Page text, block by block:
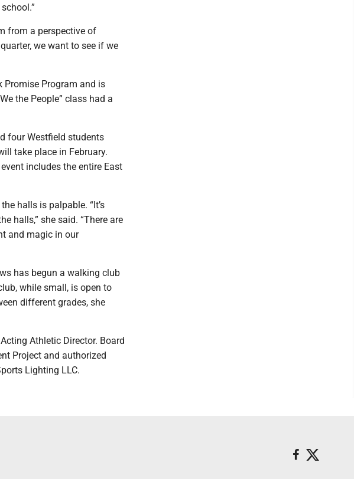
from a perspective of
we want to see if we
Promise Program and is
the People” class had a
four Westfield students
take place in February.
includes the entire East
halls is palpable. “It’s
halls,” she said. “There are
and magic in our
has begun a walking club
while small, is open to
different grades, she
Athletic Director. Board
Project and authorized
Lighting LLC.